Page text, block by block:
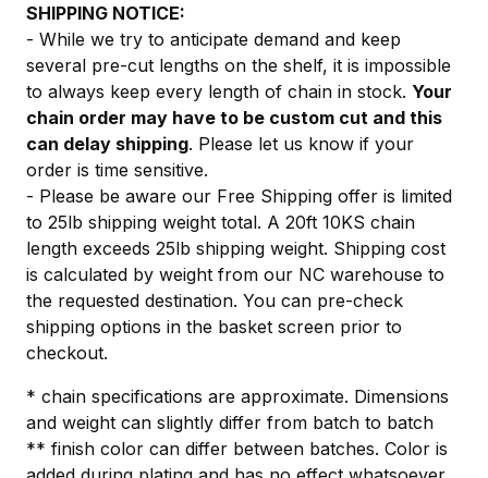
SHIPPING NOTICE:
- While we try to anticipate demand and keep
several pre-cut lengths on the shelf, it is impossible
to always keep every length of chain in stock. Your
chain order may have to be custom cut and this
can delay shipping. Please let us know if your
order is time sensitive.
- Please be aware our Free Shipping offer is limited
to 25lb shipping weight total. A 20ft 10KS chain
length exceeds 25lb shipping weight. Shipping cost
is calculated by weight from our NC warehouse to
the requested destination. You can pre-check
shipping options in the basket screen prior to
checkout.
* chain specifications are approximate. Dimensions
and weight can slightly differ from batch to batch
** finish color can differ between batches. Color is